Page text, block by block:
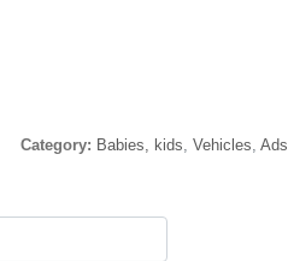
Category: Babies, kids, Vehicles, Ads